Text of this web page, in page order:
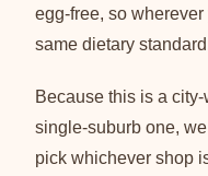
egg-free, so
same dietary
Because this is a
single-suburb one,
pick whichever shop